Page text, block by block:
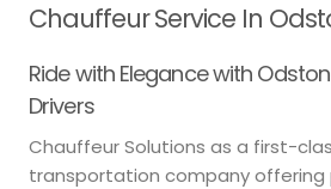
Chauffeur Service In
Ride with Elegance with
Drivers
Chauffeur Solutions as a first-
transportation company offering